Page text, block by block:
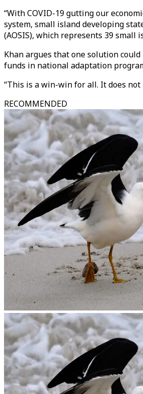
“With COVID-19 gutting our
system, small island developing
(AOSIS), which represents 39 small
Khan argues that one solution could
funds in national adaptation
“This is a win-win for all. It does
RECOMMENDED